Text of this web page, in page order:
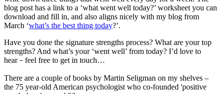
blog post has a link to a ‘what went well today?’ worksheet you can
download and fill in, and also aligns nicely with my blog from
March ‘what’s the best thing today?’.
Have you done the signature strengths process? What are your top
strengths? And what’s your ‘went well’ from today? I’d love to
hear – feel free to get in touch…
There are a couple of books by Martin Seligman on my shelves –
the 75 year-old American psychologist who co-founded 'positive